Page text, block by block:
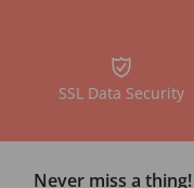
SSL Data Security
Never miss a thing!